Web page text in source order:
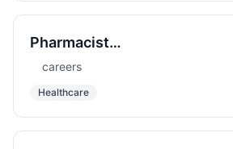
Pharmacist
Investigational/Infectious
&#x2013; Sharp Grossmont
careers
Healthcare